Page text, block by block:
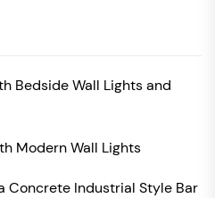
Bedside Wall Lights and
Modern Wall Lights
Concrete Industrial Style Bar